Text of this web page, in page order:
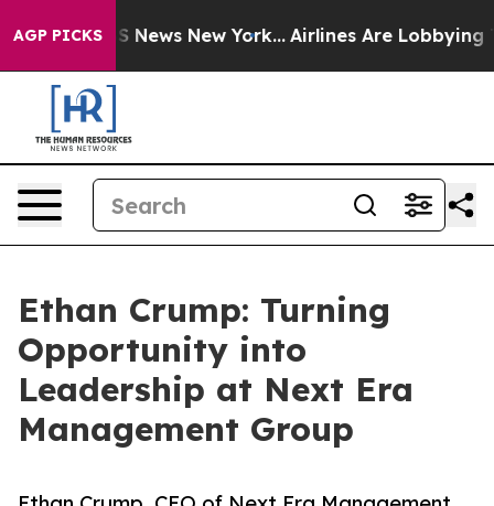
AGP PICKS
CBS News New York... Airlines Are Lobbying To
Ethan Crump: Turning
Opportunity into
Leadership at Next Era
Management Group